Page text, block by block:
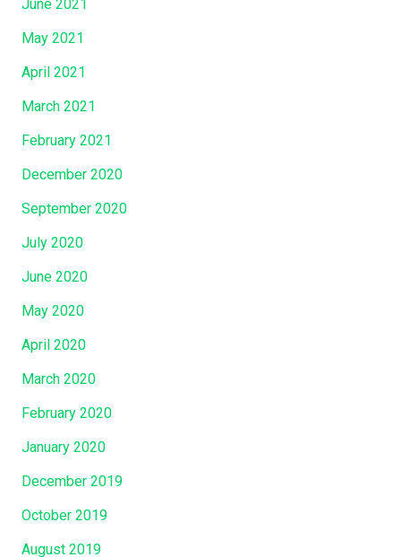
June 2021
May 2021
April 2021
March 2021
February 2021
December 2020
September 2020
July 2020
June 2020
May 2020
April 2020
March 2020
February 2020
January 2020
December 2019
October 2019
August 2019